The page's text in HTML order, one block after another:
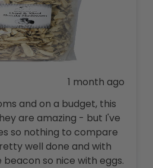
1 month ago
and on a budget, this
are amazing - but I've
so nothing to compare
well done and with
so nice with eggs.